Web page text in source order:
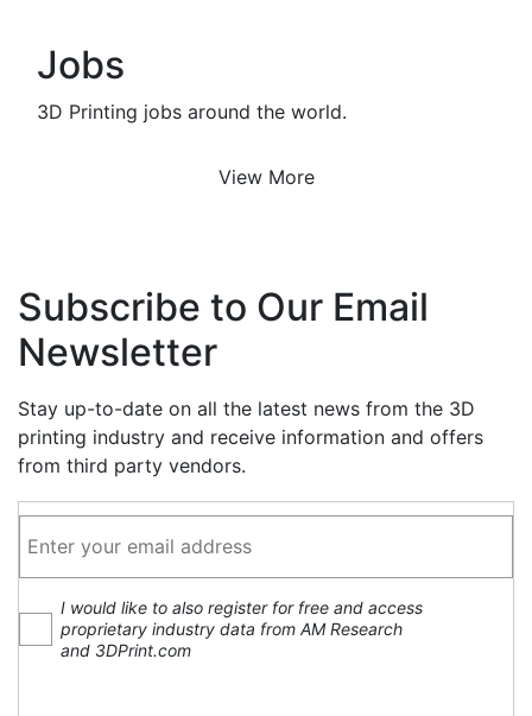
Jobs
3D Printing jobs around the world.
View More
Subscribe to Our Email
Newsletter
Stay up-to-date on all the latest news from the 3D
printing industry and receive information and offers
from third party vendors.
I would like to also register for free and access
proprietary industry data from AM Research
and 3DPrint.com